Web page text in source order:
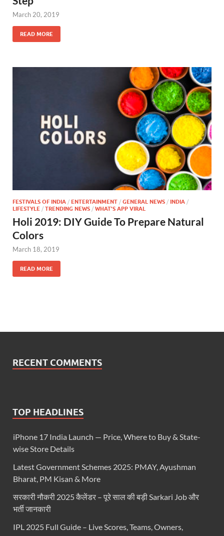
March 20, 2019
READ MORE
FESTIVALS OF INDIA / ENTERTAINMENT / GENERAL NEWS / INDIA /
LIFESTYLE / TRENDING NEWS / WHAT'S APP VIRAL
Holi 2019: DIY Guide To Prepare Natural
Colors
March 18, 2019
READ MORE
RECENT COMMENTS
TOP HEADLINES
iPhone 17 India Launch — Price, Where to Buy & State-
wise Store Details
Latest Government Schemes 2025: PMAY, Ayushman
Bharat, PM Kisan & More
सरकारी नौकरी 2025 कैलेंडर – पूरे साल की बड़ी Sarkari Job और
भर्ती जानकारी
IPL 2025 Full Guide – Live Scores, Teams, Owners,